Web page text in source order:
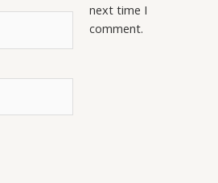
next time I
comment.